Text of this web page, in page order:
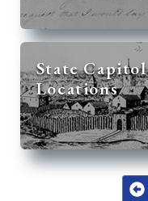
State Capitol
Locations